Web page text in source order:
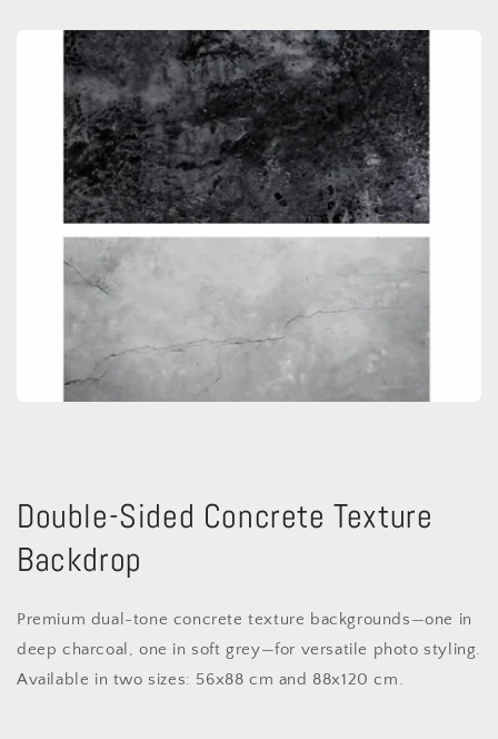
Double-Sided Concrete Texture
Backdrop
Premium dual-tone concrete texture backgrounds—one in
deep charcoal, one in soft grey—for versatile photo styling.
Available in two sizes: 56x88 cm and 88x120 cm.